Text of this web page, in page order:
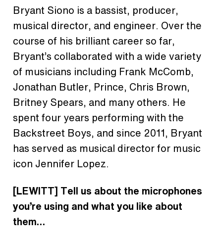
Bryant Siono is a bassist, producer,
musical director, and engineer. Over the
course of his brilliant career so far,
Bryant’s collaborated with a wide variety
of musicians including Frank McComb,
Jonathan Butler, Prince, Chris Brown,
Britney Spears, and many others. He
spent four years performing with the
Backstreet Boys, and since 2011, Bryant
has served as musical director for music
icon Jennifer Lopez.
[LEWITT] Tell us about the microphones
you’re using and what you like about
them…